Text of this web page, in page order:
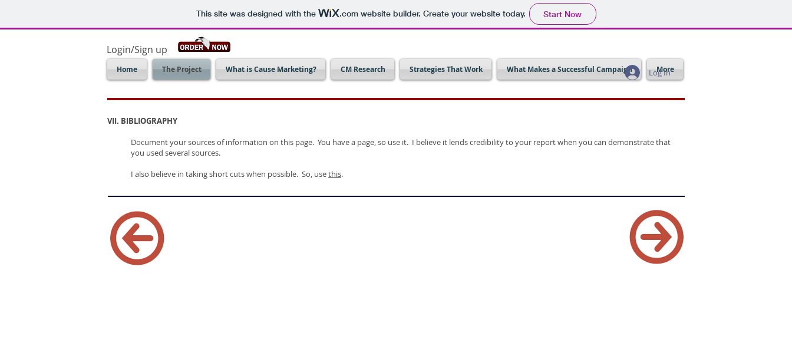
This site was designed with the .comwebsite builder. Create your website today. Start Now
Home The Project What is Cause Marketing? CM Research Strategies That Work What Makes a Successful Campaign More
Login/Sign up
Log In
VII. BIBLIOGRAPHY
Document your sources of information on this page. You have a page, so use it. I believe it lends credibility to your report when you can demonstrate that
you used several sources.
I also believe in taking short cuts when possible. So, usethis.